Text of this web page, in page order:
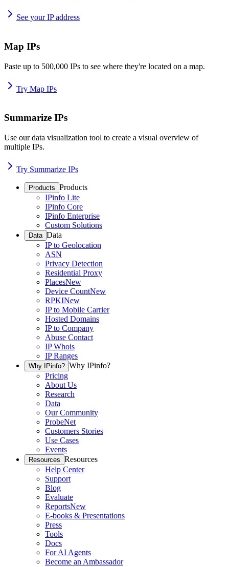
See your IP address
Map IPs
Paste up to 500,000 IPs to see where they're located on a map.
Try Map IPs
Summarize IPs
Use our data visualization tool to create a visual overview of
multiple IPs.
Try Summarize IPs
Products Products
IPinfo Lite
IPinfo Core
IPinfo Enterprise
Custom Solutions
Data Data
IP to Geolocation
ASN
Privacy Detection
Residential Proxy
PlacesNew
Device CountNew
RPKINew
IP to Mobile Carrier
Hosted Domains
IP to Company
Abuse Contact
IP Whois
IP Ranges
Why IPinfo? Why IPinfo?
Pricing
About Us
Research
Data
Our Community
ProbeNet
Customers Stories
Use Cases
Events
Resources Resources
Help Center
Support
Blog
Evaluate
ReportsNew
E-books & Presentations
Press
Tools
Docs
For AI Agents
Become an Ambassador